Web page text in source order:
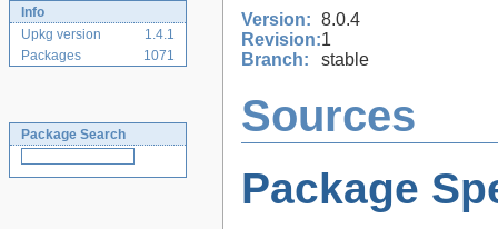
Info
Upkg version
1.4.1
Packages
1071
Package Search
Version: 8.0.4
Revision:1
Branch:
stable
Sources
Package